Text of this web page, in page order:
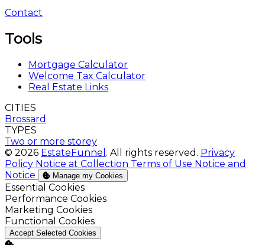
Contact
Tools
Mortgage Calculator
Welcome Tax Calculator
Real Estate Links
CITIES
Brossard
TYPES
Two or more storey
© 2026 EstateFunnel . All rights reserved. Privacy
Policy Notice at Collection Terms of Use Notice and
Notice
Manage my Cookies
Enable
Essential Cookies
Enable
Performance Cookies
Enable
Marketing Cookies
Enable
Functional Cookies
Accept Selected Cookies